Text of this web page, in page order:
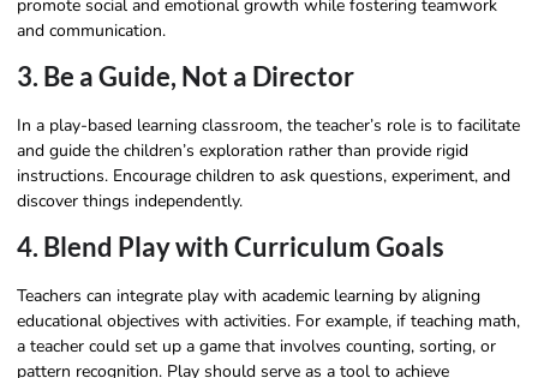
promote social and emotional growth while fostering teamwork
and communication.
3. Be a Guide, Not a Director
In a play-based learning classroom, the teacher’s role is to facilitate
and guide the children’s exploration rather than provide rigid
instructions. Encourage children to ask questions, experiment, and
discover things independently.
4. Blend Play with Curriculum Goals
Teachers can integrate play with academic learning by aligning
educational objectives with activities. For example, if teaching math,
a teacher could set up a game that involves counting, sorting, or
pattern recognition. Play should serve as a tool to achieve